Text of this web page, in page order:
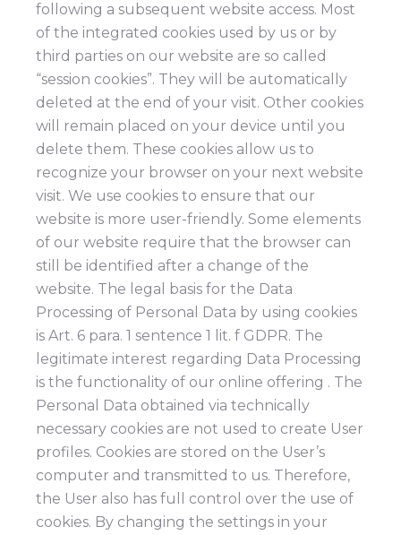
following a subsequent website access. Most
of the integrated cookies used by us or by
third parties on our website are so called
“session cookies”. They will be automatically
deleted at the end of your visit. Other cookies
will remain placed on your device until you
delete them. These cookies allow us to
recognize your browser on your next website
visit. We use cookies to ensure that our
website is more user-friendly. Some elements
of our website require that the browser can
still be identified after a change of the
website. The legal basis for the Data
Processing of Personal Data by using cookies
is Art. 6 para. 1 sentence 1 lit. f GDPR. The
legitimate interest regarding Data Processing
is the functionality of our online offering . The
Personal Data obtained via technically
necessary cookies are not used to create User
profiles. Cookies are stored on the User’s
computer and transmitted to us. Therefore,
the User also has full control over the use of
cookies. By changing the settings in your